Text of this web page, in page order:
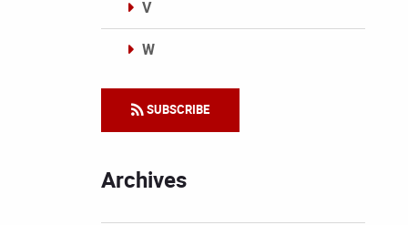
V
W
SUBSCRIBE
Archives